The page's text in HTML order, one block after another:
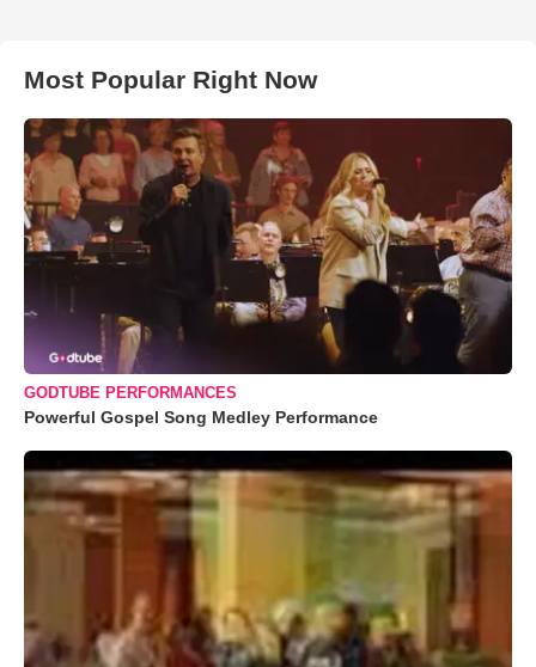
Most Popular Right Now
GODTUBE PERFORMANCES
Powerful Gospel Song Medley Performance